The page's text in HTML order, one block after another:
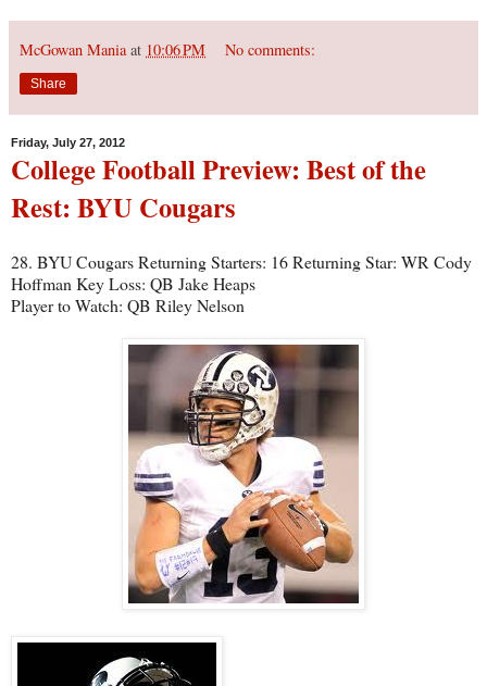
McGowan Mania at 10:06 PM No comments:
Share
Friday, July 27, 2012
College Football Preview: Best of the
Rest: BYU Cougars
28. BYU Cougars Returning Starters: 16 Returning Star: WR Cody
Hoffman Key Loss: QB Jake Heaps
Player to Watch: QB Riley Nelson